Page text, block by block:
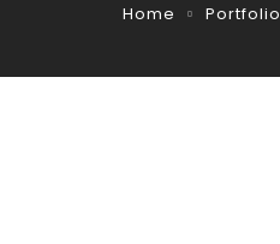
Home Portfolio